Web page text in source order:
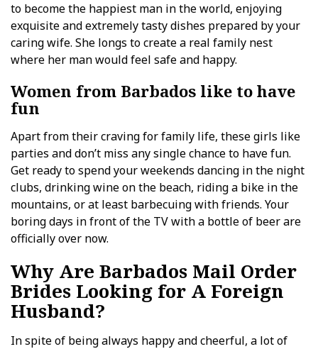
to become the happiest man in the world, enjoying
exquisite and extremely tasty dishes prepared by your
caring wife. She longs to create a real family nest
where her man would feel safe and happy.
Women from Barbados like to have
fun
Apart from their craving for family life, these girls like
parties and don’t miss any single chance to have fun.
Get ready to spend your weekends dancing in the night
clubs, drinking wine on the beach, riding a bike in the
mountains, or at least barbecuing with friends. Your
boring days in front of the TV with a bottle of beer are
officially over now.
Why Are Barbados Mail Order
Brides Looking for A Foreign
Husband?
In spite of being always happy and cheerful, a lot of